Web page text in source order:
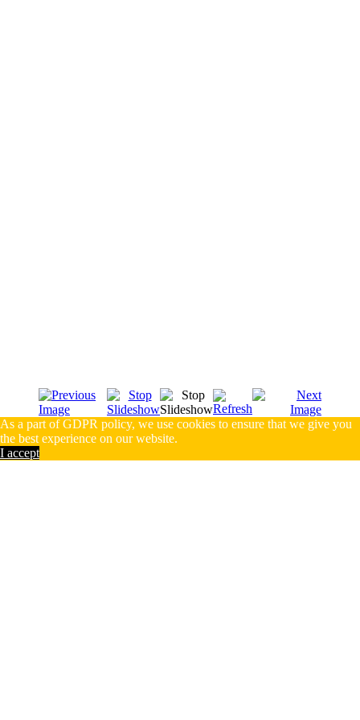
As a part of GDPR policy, we use cookies to ensure that we give you
the best experience on our website.
I accept